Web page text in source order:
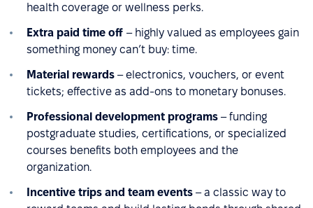
health coverage or wellness perks.
Extra paid time off – highly valued as employees gain
something money can’t buy: time.
Material rewards – electronics, vouchers, or event
tickets; effective as add-ons to monetary bonuses.
Professional development programs – funding
postgraduate studies, certifications, or specialized
courses benefits both employees and the
organization.
Incentive trips and team events – a classic way to